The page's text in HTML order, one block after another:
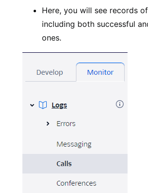
Here, you will see records
including both successful
ones.